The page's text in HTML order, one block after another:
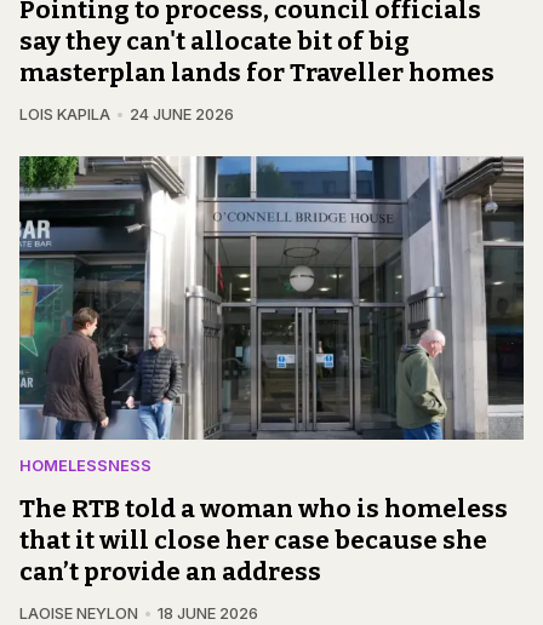
Pointing to process, council officials
say they can't allocate bit of big
masterplan lands for Traveller homes
LOIS KAPILA 24 JUNE 2026
HOMELESSNESS
The RTB told a woman who is homeless
that it will close her case because she
can’t provide an address
LAOISE NEYLON 18 JUNE 2026